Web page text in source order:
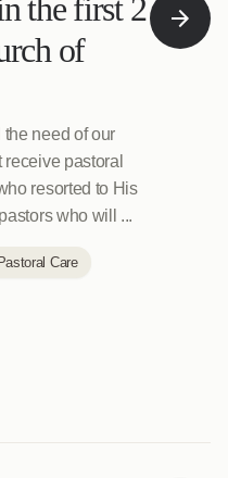
the first 2
of
need of our
pastoral
resorted to His
who will ...
Pastoral Care